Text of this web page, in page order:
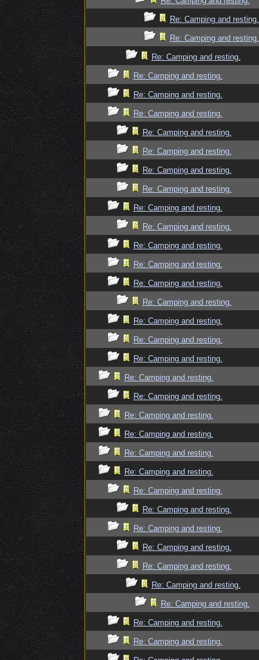
Re: Camping and resting.
Re: Camping and resting.
Re: Camping and resting.
Re: Camping and resting.
Re: Camping and resting.
Re: Camping and resting.
Re: Camping and resting.
Re: Camping and resting.
Re: Camping and resting.
Re: Camping and resting.
Re: Camping and resting.
Re: Camping and resting.
Re: Camping and resting.
Re: Camping and resting.
Re: Camping and resting.
Re: Camping and resting.
Re: Camping and resting.
Re: Camping and resting.
Re: Camping and resting.
Re: Camping and resting.
Re: Camping and resting.
Re: Camping and resting.
Re: Camping and resting.
Re: Camping and resting.
Re: Camping and resting.
Re: Camping and resting.
Re: Camping and resting.
Re: Camping and resting.
Re: Camping and resting.
Re: Camping and resting.
Re: Camping and resting.
Re: Camping and resting.
Re: Camping and resting.
Re: Camping and resting.